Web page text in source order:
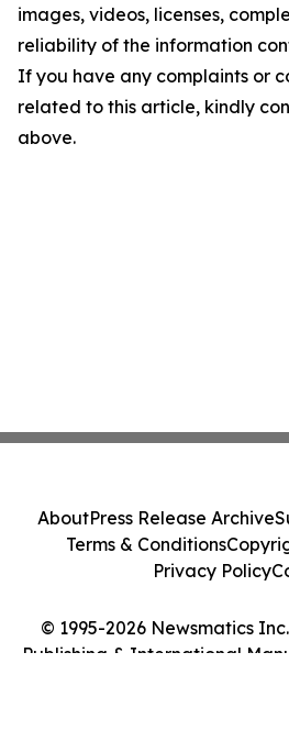
images, videos, licenses,
reliability of the information
If you have any complaints or
related to this article, kindly
above.
© 1995-2026 Newsmatics
Publishing & International
AboutPress Release Archive
Terms & Conditions
Privacy Policy